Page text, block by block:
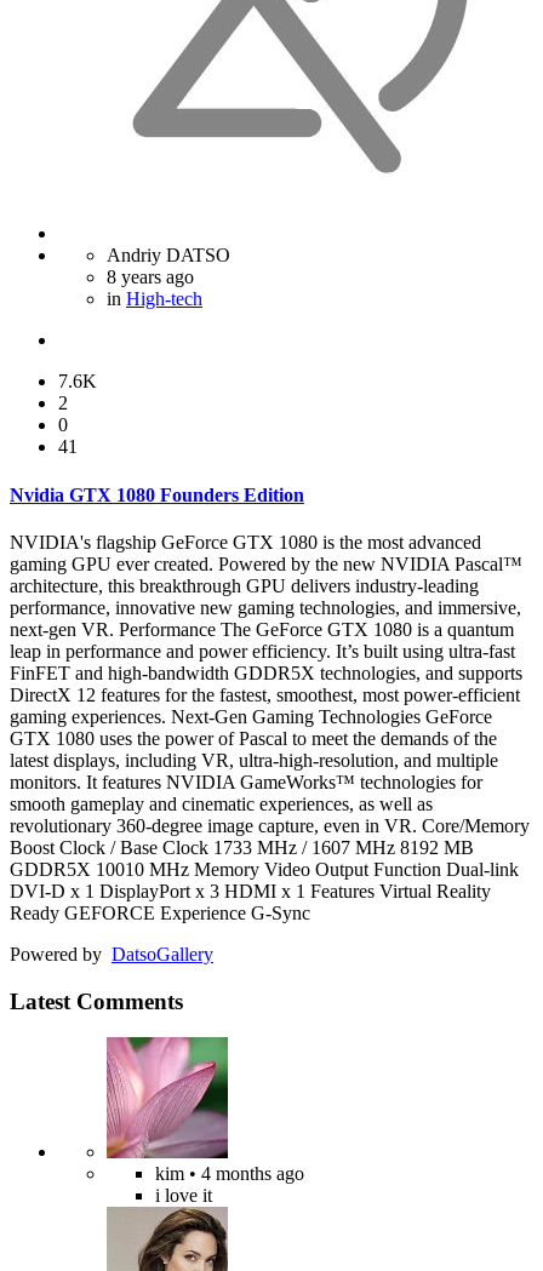
Andriy DATSO
8 years ago
in High-tech
7.6K
2
0
41
Nvidia GTX 1080 Founders Edition
NVIDIA's flagship GeForce GTX 1080 is the most advanced
gaming GPU ever created. Powered by the new NVIDIA Pascal™
architecture, this breakthrough GPU delivers industry-leading
performance, innovative new gaming technologies, and immersive,
next-gen VR. Performance The GeForce GTX 1080 is a quantum
leap in performance and power efficiency. It’s built using ultra-fast
FinFET and high-bandwidth GDDR5X technologies, and supports
DirectX 12 features for the fastest, smoothest, most power-efficient
gaming experiences. Next-Gen Gaming Technologies GeForce
GTX 1080 uses the power of Pascal to meet the demands of the
latest displays, including VR, ultra-high-resolution, and multiple
monitors. It features NVIDIA GameWorks™ technologies for
smooth gameplay and cinematic experiences, as well as
revolutionary 360-degree image capture, even in VR. Core/Memory
Boost Clock / Base Clock 1733 MHz / 1607 MHz 8192 MB
GDDR5X 10010 MHz Memory Video Output Function Dual-link
DVI-D x 1 DisplayPort x 3 HDMI x 1 Features Virtual Reality
Ready GEFORCE Experience G-Sync
Powered by DatsoGallery
Latest Comments
kim • 4 months ago
i love it